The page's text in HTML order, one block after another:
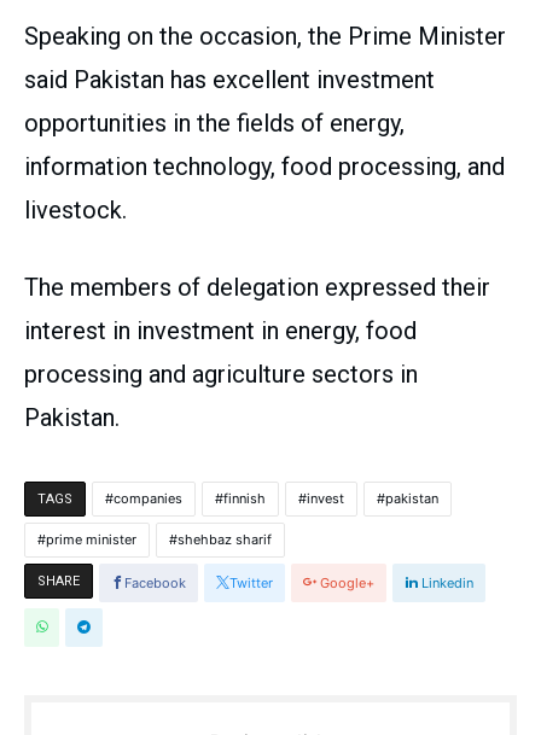
Speaking on the occasion, the Prime Minister
said Pakistan has excellent investment
opportunities in the fields of energy,
information technology, food processing, and
livestock.
The members of delegation expressed their
interest in investment in energy, food
processing and agriculture sectors in
Pakistan.
TAGS companies finnish invest pakistan
prime minister shehbaz sharif
SHARE Facebook Twitter Google+ Linkedin